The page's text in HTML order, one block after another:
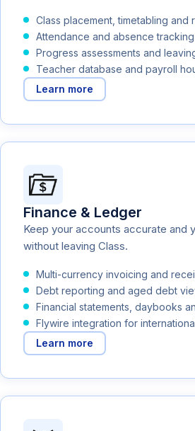
Class placement, timetabling and
Attendance and absence
Progress assessments and
Teacher database and payroll
Learn more
Finance & Ledger
Keep your accounts accurate and
without leaving Class.
Multi-currency invoicing and
Debt reporting and aged debt
Financial statements, daybooks
Flywire integration for
Learn more